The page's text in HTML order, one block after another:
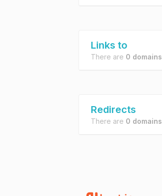
Links to
There are 0 domains
Redirects
There are 0 domains